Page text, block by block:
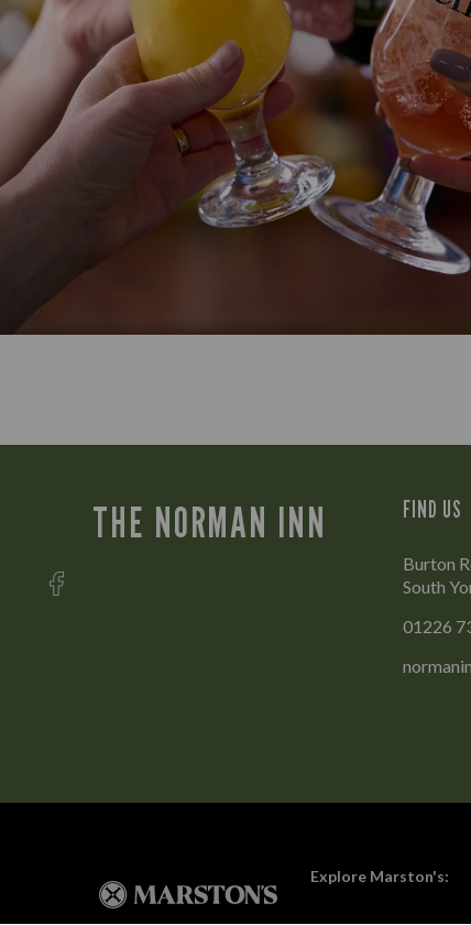
THE NORMAN INN FIND US
Burton
South
01226
Explore Marston's: